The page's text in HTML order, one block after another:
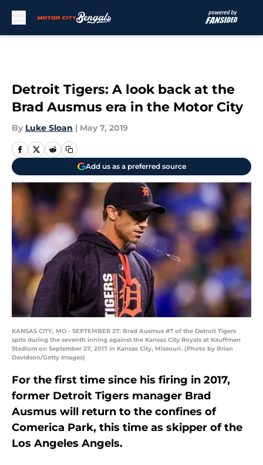
Detroit Tigers: A look back at the
Brad Ausmus era in the Motor City
By Luke Sloan | May 7, 2019
Add us as a preferred source
KANSAS CITY, MO - SEPTEMBER 27: Brad Ausmus #7 of the Detroit Tigers
spits during the seventh inning against the Kansas City Royals at Kauffman
Stadium on September 27, 2017 in Kansas City, Missouri. (Photo by Brian
Davidson/Getty Images)
For the first time since his firing in 2017,
former Detroit Tigers manager Brad
Ausmus will return to the confines of
Comerica Park, this time as skipper of the
Los Angeles Angels.